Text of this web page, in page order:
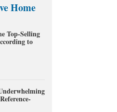
Home
Top-Selling
to